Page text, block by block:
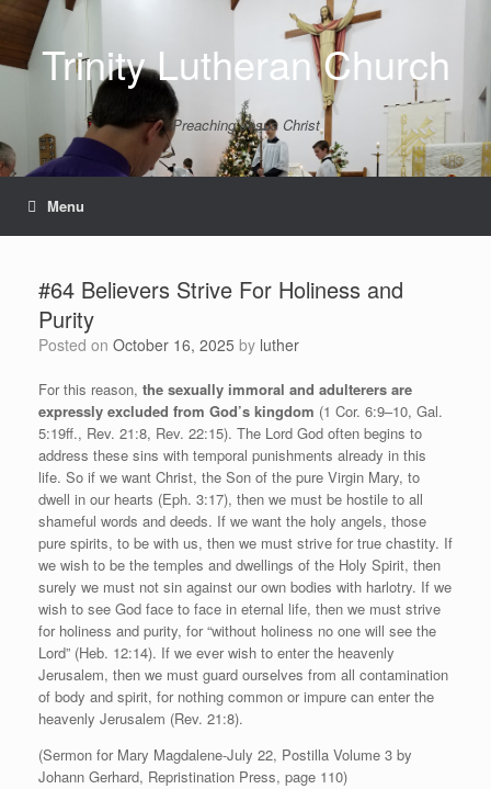
contentTrinity Lutheran Church
Preaching Jesus Christ
Menu
#64 Believers Strive For Holiness and
Purity
Posted on October 16, 2025 by luther
For this reason, the sexually immoral and adulterers are
expressly excluded from God’s kingdom (1 Cor. 6:9–10, Gal.
5:19ff., Rev. 21:8, Rev. 22:15). The Lord God often begins to
address these sins with temporal punishments already in this
life. So if we want Christ, the Son of the pure Virgin Mary, to
dwell in our hearts (Eph. 3:17), then we must be hostile to all
shameful words and deeds. If we want the holy angels, those
pure spirits, to be with us, then we must strive for true chastity. If
we wish to be the temples and dwellings of the Holy Spirit, then
surely we must not sin against our own bodies with harlotry. If we
wish to see God face to face in eternal life, then we must strive
for holiness and purity, for “without holiness no one will see the
Lord” (Heb. 12:14). If we ever wish to enter the heavenly
Jerusalem, then we must guard ourselves from all contamination
of body and spirit, for nothing common or impure can enter the
heavenly Jerusalem (Rev. 21:8).
(Sermon for Mary Magdalene-July 22, Postilla Volume 3 by
Johann Gerhard, Repristination Press, page 110)